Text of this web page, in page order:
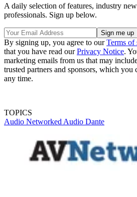
A daily selection of features, industry
professionals. Sign up below.
By signing up, you agree to ourTerms of
that you have read ourPrivacy Notice.
marketing emails from us that may
trusted partners and sponsors, which you
any time.
TOPICS
Audio Networked Audio Dante